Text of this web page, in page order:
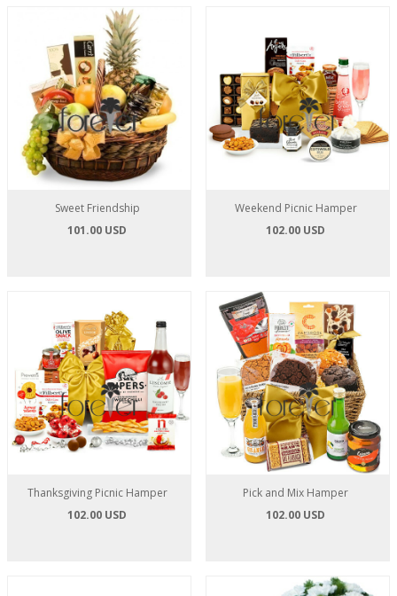
Sweet Friendship
101.00 USD
Weekend Picnic Hamper
102.00 USD
Thanksgiving Picnic Hamper
102.00 USD
Pick and Mix Hamper
102.00 USD